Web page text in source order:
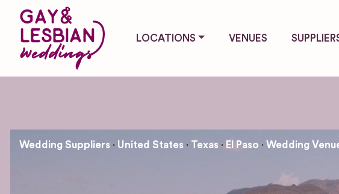
LOCATIONS VENUES
Wedding Suppliers United States Texas El Paso Wedding